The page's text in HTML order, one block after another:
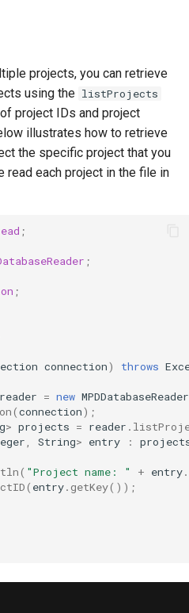
projects, you can retrieve
using the listProjects
project IDs and project
illustrates how to retrieve
the specific project that you
read each project in the file in
;
;
;
connection) throws
reader = new MPDDatabaseReader
(connection);
> projects = reader .
String> entry :
( "Project name: " + entry.
( entry. getKey());